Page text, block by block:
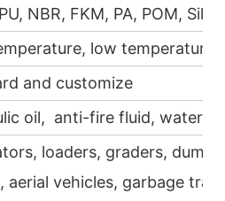
NBR, FKM, PA, POM,
low
and customize
oil, anti-fire fluid, water,
loaders, graders,
aerial vehicles, garbage